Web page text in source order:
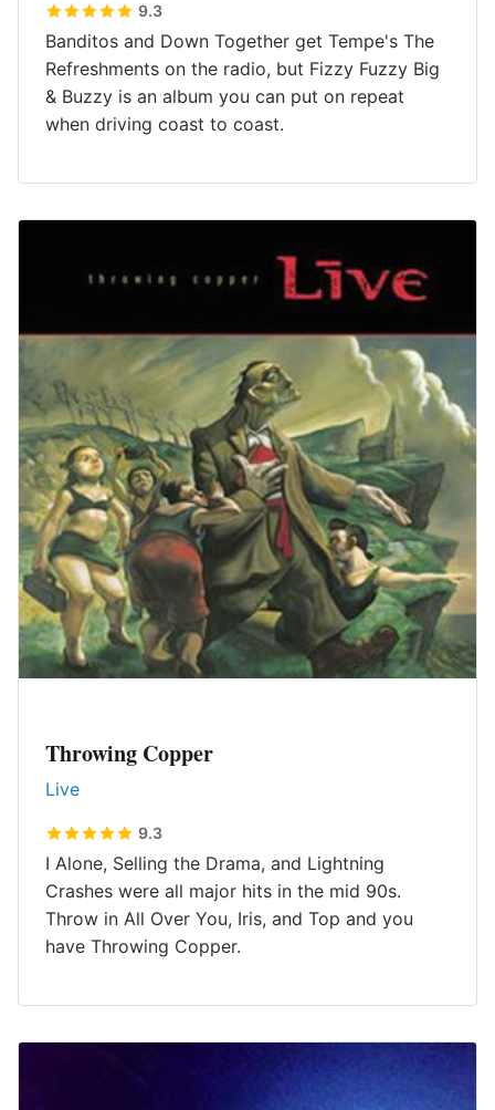
9.3
Banditos and Down Together get Tempe's The
Refreshments on the radio, but Fizzy Fuzzy Big
& Buzzy is an album you can put on repeat
when driving coast to coast.
Throwing Copper
Live
9.3
I Alone, Selling the Drama, and Lightning
Crashes were all major hits in the mid 90s.
Throw in All Over You, Iris, and Top and you
have Throwing Copper.